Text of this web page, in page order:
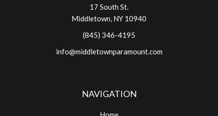
17 South St.
Middletown, NY 10940
(845) 346-4195
info@middletownparamount.com
NAVIGATION